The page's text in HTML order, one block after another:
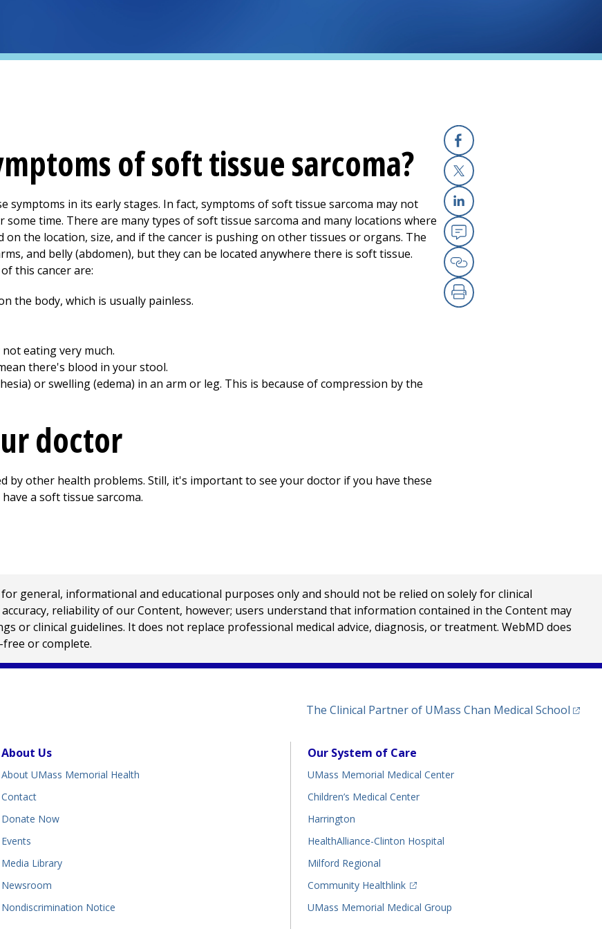
Facebook
X
Linkedin
Email
Copy Link
Print
of soft tissue sarcoma?
symptoms in its early stages. In fact, symptoms of soft tissue sarcoma may not
time. There are many types of soft tissue sarcoma and many locations where
on the location, size, and if the cancer is pushing on other tissues or organs. The
and belly (abdomen), but they can be located anywhere there is soft tissue.
this cancer are:
the body, which is usually painless.
eating very much.
there's blood in your stool.
or swelling (edema) in an arm or leg. This is because of compression by the
doctor
by other health problems. Still, it's important to see your doctor if you have these
a soft tissue sarcoma.
general, informational and educational purposes only and should not be relied on solely for clinical
reliability of our Content, however; users understand that information contained in the Content may
or clinical guidelines. It does not replace professional medical advice, diagnosis, or treatment. WebMD does
or complete.
The Clinical Partner of UMass Chan Medical School
About Us
About UMass Memorial Health
Contact
Donate Now
Events
Media Library
Newsroom
Nondiscrimination Notice
Our System of Care
UMass Memorial Medical Center
Children’s Medical Center
Harrington
HealthAlliance-Clinton Hospital
Milford Regional
Community Healthlink
(opens in a new tab)
UMass Memorial Medical Group